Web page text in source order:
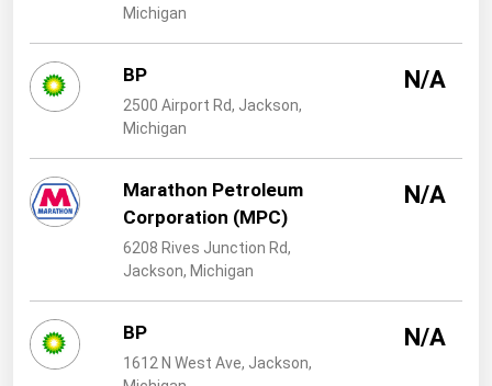
Michigan
BP
2500 Airport Rd, Jackson,
Michigan
N/A
Marathon Petroleum
Corporation (MPC)
6208 Rives Junction Rd,
Jackson, Michigan
N/A
BP
1612 N West Ave, Jackson,
N/A